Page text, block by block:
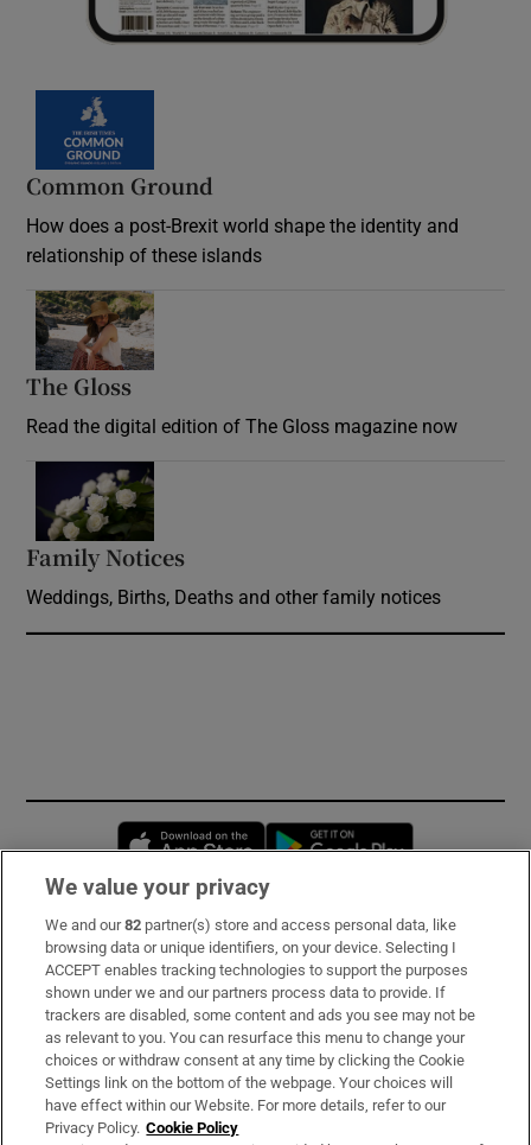
Common Ground
How does a post-Brexit world shape the identity and
relationship of these islands
The Gloss
Read the digital edition of The Gloss magazine now
Family Notices
Weddings, Births, Deaths and other family notices
Opens in new window
Subscribe
Support
About Us
Irish Times Products & Services
We value your privacy
We and our82 partner(s) store and access personal data, like
browsing data or unique identifiers, on your device. Selecting I
ACCEPT enables tracking technologies to support the purposes
shown under we and our partners process data to provide. If
trackers are disabled, some content and ads you see may not be
as relevant to you. You can resurface this menu to change your
choices or withdraw consent at any time by clicking the Cookie
Settings link on the bottom of the webpage. Your choices will
have effect within our Website. For more details, refer to our
Privacy Policy. Cookie Policy